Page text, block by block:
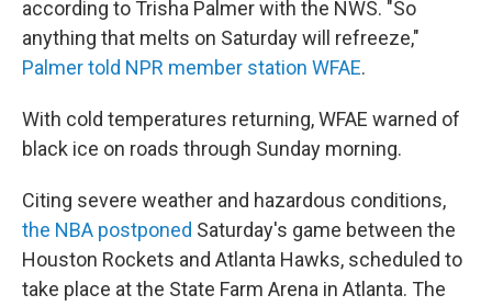
according to Trisha Palmer with the NWS. "So
anything that melts on Saturday will refreeze,"
Palmer told NPR member station WFAE.
With cold temperatures returning, WFAE warned of
black ice on roads through Sunday morning.
Citing severe weather and hazardous conditions,
the NBA postponed Saturday's game between the
Houston Rockets and Atlanta Hawks, scheduled to
take place at the State Farm Arena in Atlanta. The